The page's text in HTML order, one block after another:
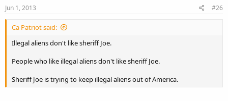
Jun 1, 2013 #26
Ca Patriot said:
Illegal aliens don't like sheriff Joe.
People who like illegal aliens don't like sheriff Joe.
Sheriff Joe is trying to keep illegal aliens out of America.